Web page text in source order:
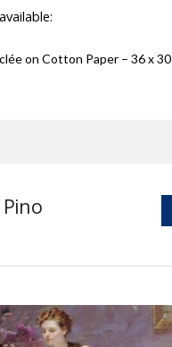
on Cotton Paper – 36 x 30